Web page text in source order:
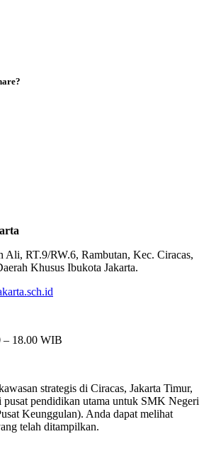
Ali, RT.9/RW.6, Rambutan, Kec. Ciracas,
Khusus Ibukota Jakarta.
– 18.00 WIB
strategis di Ciracas, Jakarta Timur,
pusat pendidikan utama untuk SMK Negeri
Keunggulan). Anda dapat melihat
telah ditampilkan.